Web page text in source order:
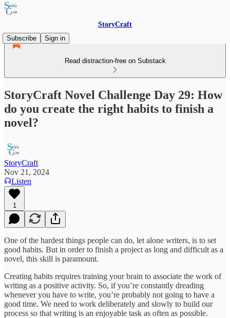
StoryCraft
Subscribe
Sign in
Read distraction-free on Substack
StoryCraft Novel Challenge Day 29: How
do you create the right habits to finish a
novel?
StoryCraft
Nov 21, 2024
Listen
1
One of the hardest things people can do, let alone writers, is to set
good habits. But in order to finish a project as long and difficult as a
novel, this skill is paramount.
Creating habits requires training your brain to associate the work of
writing as a positive activity. So, if you’re constantly dreading
whenever you have to write, you’re probably not going to have a
good time. We need to work deliberately and slowly to build our
process so that writing is an enjoyable task as often as possible.